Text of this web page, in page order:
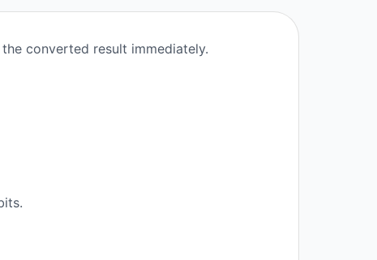
converted result immediately.